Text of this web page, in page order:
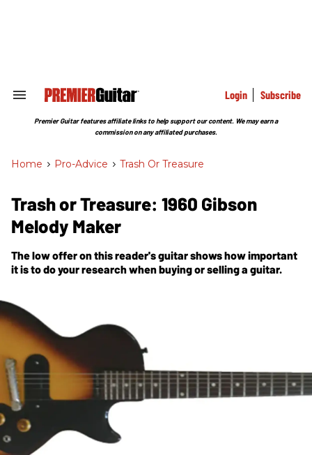
Search
Section
Login Subscribe
Premier Guitar features affiliate links to help support our content. We may earn a
commission on any affiliated purchases.
Home > Pro-Advice > Trash Or Treasure
Trash or Treasure: 1960 Gibson
Melody Maker
The low offer on this reader's guitar shows how important
it is to do your research when buying or selling a guitar.